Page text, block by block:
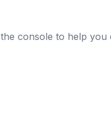
console to help you